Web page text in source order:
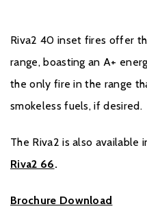
Riva2 40 inset fires offer
range, boasting an A+
the only fire in the range
smokeless fuels, if desired.
The Riva2 is also available
Riva2 66.
Brochure Download